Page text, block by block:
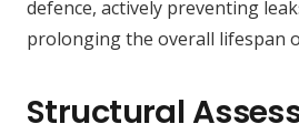
defence, actively preventing
prolonging the overall lifespan
Structural